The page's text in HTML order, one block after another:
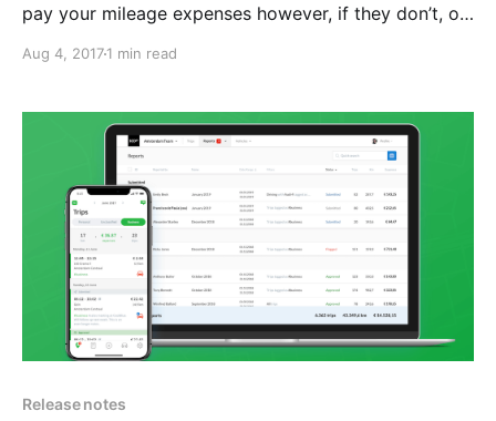
pay your mileage expenses however, if they don’t, or
the tax from HMRC. 2. What’s covered? If you travel
Aug 4, 20171 min read
Release notes